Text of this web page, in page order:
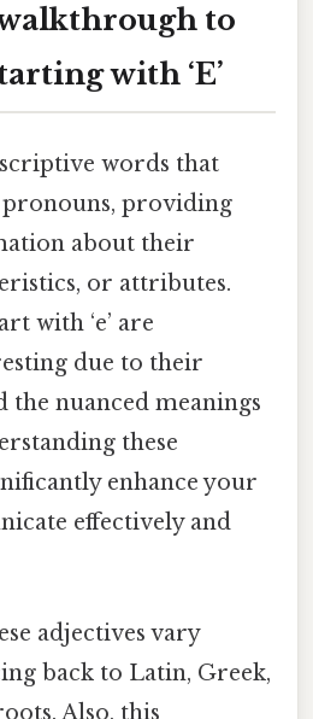
to
with ‘E’
words that
providing
about their
or attributes.
with ‘e’ are
due to their
the nuanced meanings
these
enhance your
effectively and
adjectives vary
back to Latin, Greek,
Also, this